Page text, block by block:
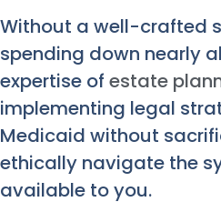
Without a well-crafted
spending down nearly
expertise of estate
implementing legal
Medicaid without
ethically navigate the
available to you.